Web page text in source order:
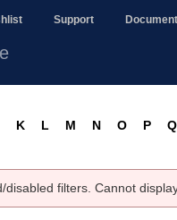
Support
K L M N O P Q
filters. Cannot